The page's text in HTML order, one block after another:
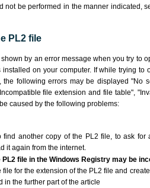
not be performed in the manner indicated,
PL2 file
by an error message when you try to
on your computer. If while trying
following errors may be displayed "No
file extension and file table",
caused by the following problems:
find another copy of the PL2 file, to ask
it again from the internet.
file in the Windows Registry may be
file for the extension of the PL2 file and
in the further part of the article